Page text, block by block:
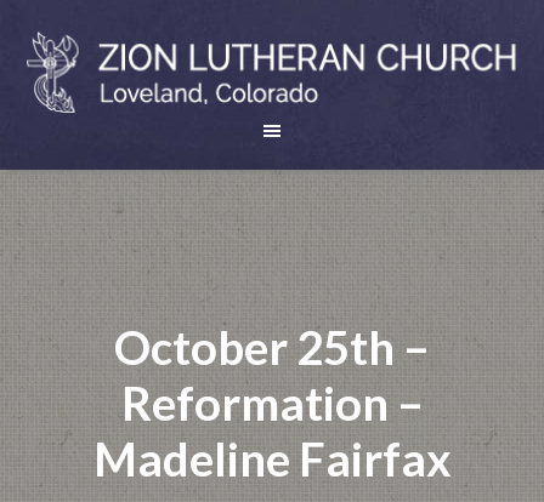
October 25th –
Reformation –
Madeline Fairfax